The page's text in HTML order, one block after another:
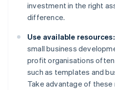
investment in the right
difference.
Use available resources:
small business
profit organisations
such as templates and
Take advantage of